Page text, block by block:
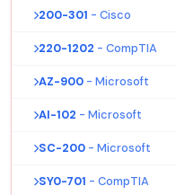
200-301 - Cisco
220-1202 - CompTIA
AZ-900 - Microsoft
AI-102 - Microsoft
SC-200 - Microsoft
SY0-701 - CompTIA